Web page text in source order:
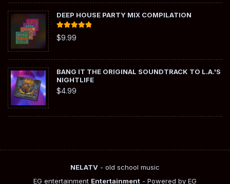
DEEP HOUSE PARTY MIX COMPILATION
Rated
out of 5
$9.99
BANG IT THE ORIGINAL SOUNDTRACK TO L.A.'S
NIGHTLIFE
$4.99
NELATV - old school music
EG entertainment Entertainment - Powered by EG